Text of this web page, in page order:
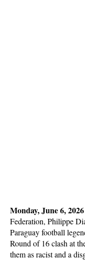
Monday, June 6,
Federation, Philippe
Paraguay football
Round of 16 clash at
them as racist and a